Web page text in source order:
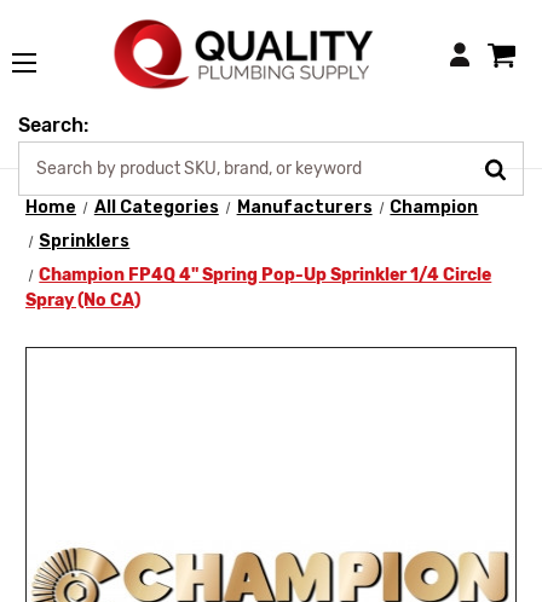
Login
Search:
Home All Categories Manufacturers
Champion
Sprinklers
Champion FP4Q 4" Spring Pop-Up Sprinkler 1/4 Circle
Spray (No CA)